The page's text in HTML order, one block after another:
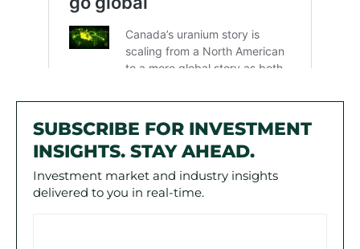
SUBSCRIBE FOR INVESTMENT
INSIGHTS. STAY AHEAD.
Investment market and industry insights
delivered to you in real-time.